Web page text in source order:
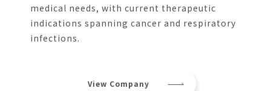
medical needs, with current therapeutic
indications spanning cancer and respiratory
infections.
View Company